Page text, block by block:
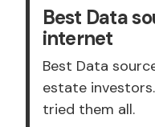
Best Data
internet
Best Data
estate investors.
tried them all.